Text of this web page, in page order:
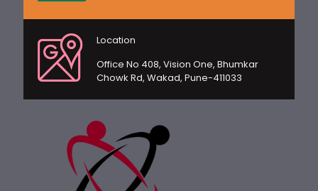
Location
Office No 408, Vision One, Bhumkar
Chowk Rd, Wakad, Pune-411033